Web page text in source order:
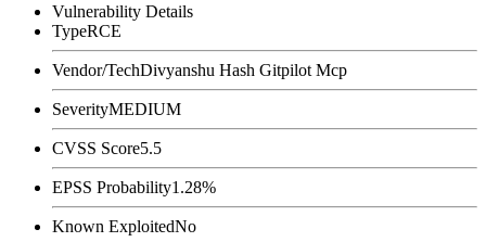
Vulnerability Details
TypeRCE
Vendor/TechDivyanshu Hash Gitpilot Mcp
SeverityMEDIUM
CVSS Score5.5
EPSS Probability1.28%
Known ExploitedNo